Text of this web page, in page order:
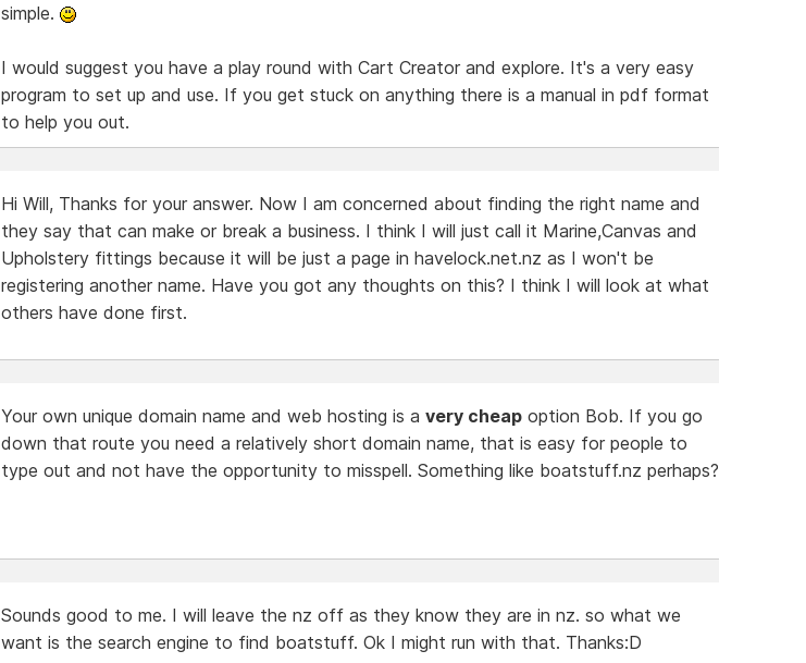
simple.
I would suggest you have a play round with Cart Creator and explore. It's a very easy
program to set up and use. If you get stuck on anything there is a manual in pdf format
to help you out.
Hi Will, Thanks for your answer. Now I am concerned about finding the right name and
they say that can make or break a business. I think I will just call it Marine,Canvas and
Upholstery fittings because it will be just a page in havelock.net.nz as I won't be
registering another name. Have you got any thoughts on this? I think I will look at what
others have done first.
Your own unique domain name and web hosting is a very cheapoption Bob. If you go
down that route you need a relatively short domain name, that is easy for people to
type out and not have the opportunity to misspell. Something like boatstuff.nz perhaps?
Sounds good to me. I will leave the nz off as they know they are in nz. so what we
want is the search engine to find boatstuff. Ok I might run with that. Thanks:D